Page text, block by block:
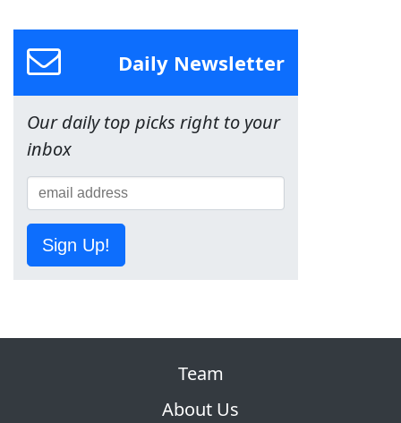
Daily Newsletter
Our daily top picks right to your
inbox
Sign Up!
Team
About Us